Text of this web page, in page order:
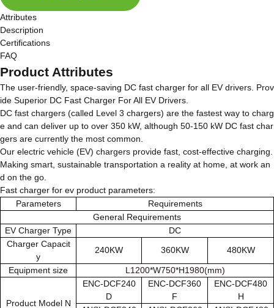
Attributes
Description
Certifications
FAQ
Product Attributes
The user-friendly, space-saving DC fast charger for all EV drivers. Prov
ide Superior DC Fast Charger For All EV Drivers.
DC fast chargers (called Level 3 chargers) are the fastest way to charg
e and can deliver up to over 350 kW, although 50-150 kW DC fast char
gers are currently the most common.
Our electric vehicle (EV) chargers provide fast, cost-effective charging.
Making smart, sustainable transportation a reality at home, at work an
d on the go.
Fast charger for ev product parameters:
Parameters
Requirements
General Requirements
EV Charger Type
DC
Charger Capacit
y
240KW 360KW 480KW
Equipment size L1200*W750*H1980(mm)
Product Model N
ENC-DCF240
D
ENC-DCF360
F
ENC-DCF480
H